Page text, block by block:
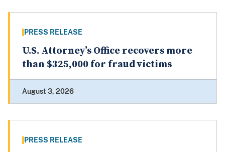
PRESS RELEASE
U.S. Attorney’s Office recovers more
than $325,000 for fraud victims
August 3, 2026
PRESS RELEASE